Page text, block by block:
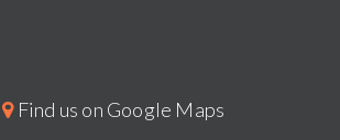
Find us on Google Maps